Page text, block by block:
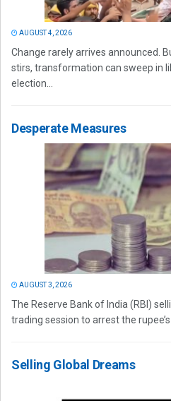
AUGUST 4, 2026
Change rarely arrives announced.
stirs, transformation can sweep in
election...
Desperate Measures
AUGUST 3, 2026
The Reserve Bank of India (RBI)
trading session to arrest the rupee’s
Selling Global Dreams